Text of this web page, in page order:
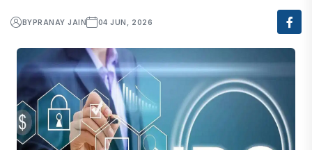
BYPRANAY JAIN 04 JUN, 2026